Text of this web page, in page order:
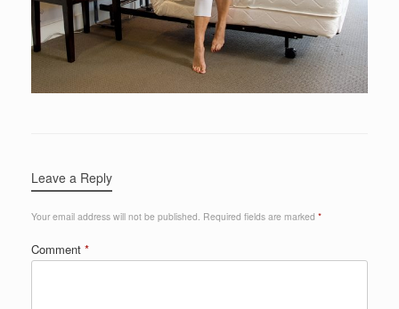
Leave a Reply
Your email address will not be published. Required fields are marked *
Comment *